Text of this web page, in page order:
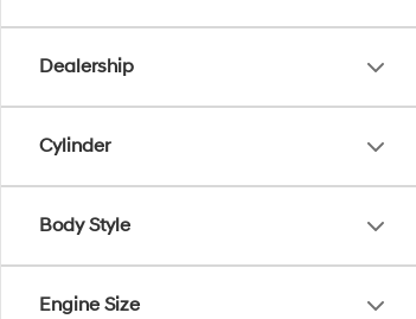
Dealership
Cylinder
Body Style
Engine Size